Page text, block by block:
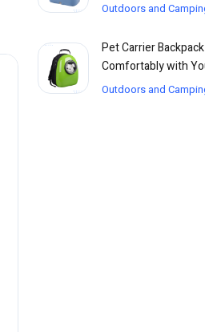
Outdoors and
Pet Carrier
Comfortably with
Outdoors and